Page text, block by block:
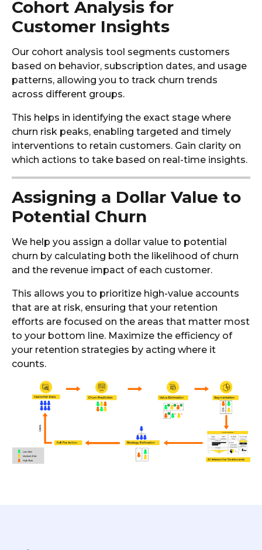
Cohort Analysis for
Customer Insights
Our cohort analysis tool segments customers
based on behavior, subscription dates, and usage
patterns, allowing you to track churn trends
across different groups.
This helps in identifying the exact stage where
churn risk peaks, enabling targeted and timely
interventions to retain customers. Gain clarity on
which actions to take based on real-time insights.
Assigning a Dollar Value to
Potential Churn
We help you assign a dollar value to potential
churn by calculating both the likelihood of churn
and the revenue impact of each customer.
This allows you to prioritize high-value accounts
that are at risk, ensuring that your retention
efforts are focused on the areas that matter most
to your bottom line. Maximize the efficiency of
your retention strategies by acting where it
counts.